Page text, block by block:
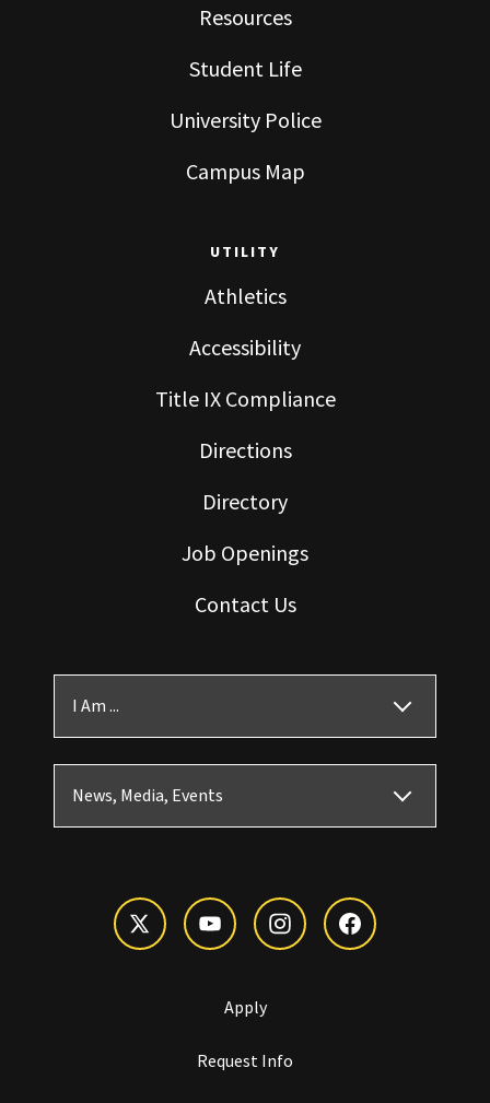
Resources
Student Life
University Police
Campus Map
UTILITY
Athletics
Accessibility
Title IX Compliance
Directions
Directory
Job Openings
Contact Us
I Am ...
News, Media, Events
Apply
Request Info